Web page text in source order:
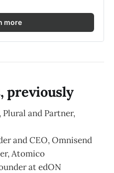
more
previously
Plural and Partner,
and CEO, Omnisend
Atomico
at edON